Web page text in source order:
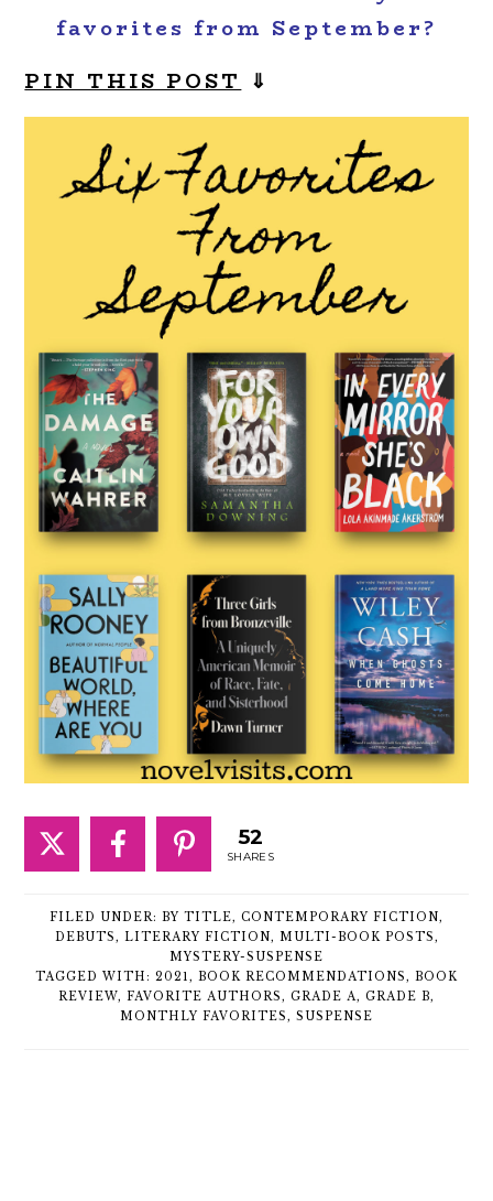
favorites from September?
PIN THIS POST⇓
52
SHARES
FILED UNDER: BY TITLE, CONTEMPORARY FICTION,
DEBUTS , LITERARY FICTION, MULTI-BOOK POSTS ,
MYSTERY-SUSPENSE
TAGGED WITH: 2021 , BOOK RECOMMENDATIONS , BOOK
REVIEW, FAVORITE AUTHORS , GRADE A, GRADE B,
MONTHLY FAVORITES , SUSPENSE